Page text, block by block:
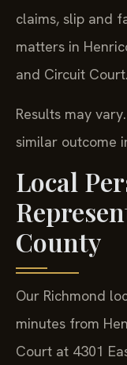
claims, slip and
matters in
and Circuit Court.
Results may
similar outcome
Local
County
Our Richmond
minutes from
Court at 4301